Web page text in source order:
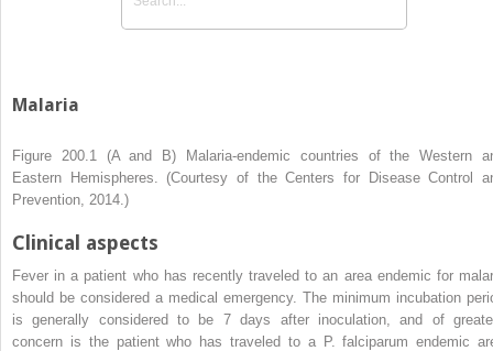
Malaria
Figure 200.1 (A and B)
Malaria-endemic countries of the Western
Eastern Hemispheres. (Courtesy of the Centers for Disease Control
Prevention, 2014.)
Clinical aspects
Fever in a patient who has recently traveled to an area endemic for
should be considered a medical emergency. The minimum incubation
is generally considered to be 7 days after inoculation, and of
concern is the patient who has traveled to a P. falciparum endemic